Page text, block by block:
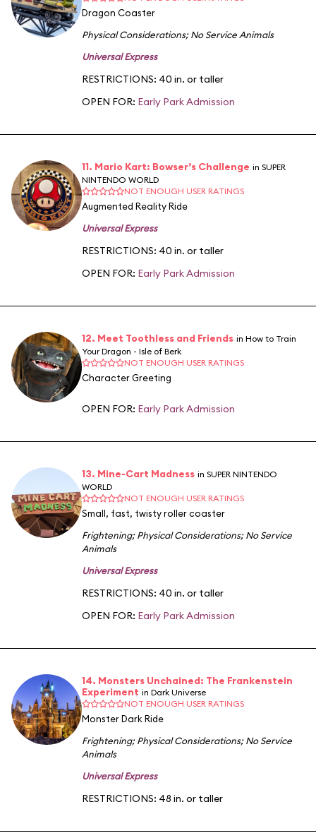
Dragon Coaster
Physical Considerations;No Service Animals
Universal Express
RESTRICTIONS: 40 in. or taller
OPEN FOR: Early Park Admission
11. Mario Kart: Bowser’s Challenge in SUPER
NINTENDO WORLD
NOT ENOUGH USER RATINGS
Augmented Reality Ride
Universal Express
RESTRICTIONS: 40 in. or taller
OPEN FOR: Early Park Admission
12. Meet Toothless and Friends in How to Train
Your Dragon - Isle of Berk
NOT ENOUGH USER RATINGS
Character Greeting
OPEN FOR: Early Park Admission
13. Mine-Cart Madness in SUPER NINTENDO
WORLD
NOT ENOUGH USER RATINGS
Small, fast, twisty roller coaster
Frightening;Physical Considerations;No Service
Animals
Universal Express
RESTRICTIONS: 40 in. or taller
OPEN FOR: Early Park Admission
14. Monsters Unchained: The Frankenstein
Experiment in Dark Universe
NOT ENOUGH USER RATINGS
Monster Dark Ride
Frightening;Physical Considerations;No Service
Animals
Universal Express
RESTRICTIONS: 48 in. or taller